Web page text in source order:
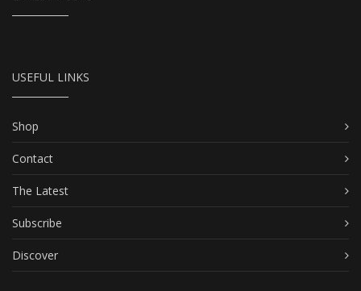
USEFUL LINKS
Shop
Contact
The Latest
Subscribe
Discover